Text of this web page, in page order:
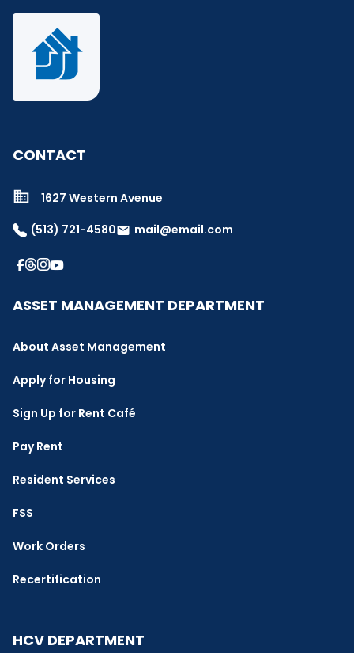
CONTACT
1627 Western Avenue
(513) 721-4580email mail@email.com
ASSET MANAGEMENT DEPARTMENT
About Asset Management
Apply for Housing
Sign Up for Rent Café
Pay Rent
Resident Services
FSS
Work Orders
Recertification
HCV DEPARTMENT